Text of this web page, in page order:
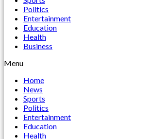
Politics
Entertainment
Education
Health
Business
Menu
Home
News
Sports
Politics
Entertainment
Education
Health